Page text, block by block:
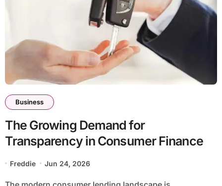
Business
The Growing Demand for
Transparency in Consumer Finance
Freddie Jun 24, 2026